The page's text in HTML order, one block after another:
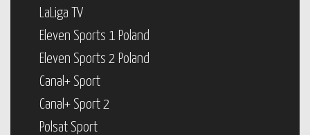
LaLiga TV
Eleven Sports 1 Poland
Eleven Sports 2 Poland
Canal+ Sport
Canal+ Sport 2
Polsat Sport